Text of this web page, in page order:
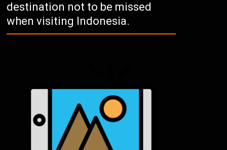
destination not to be missed
when visiting Indonesia.